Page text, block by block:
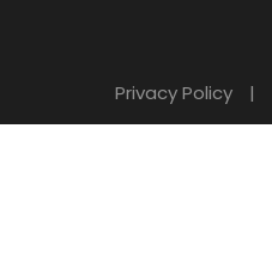
Privacy Policy |